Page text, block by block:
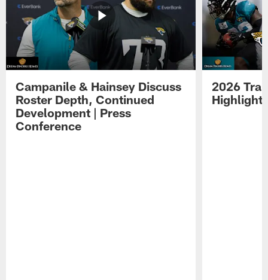
Campanile & Hainsey Discuss
Roster Depth, Continued
Development | Press
Conference
2026